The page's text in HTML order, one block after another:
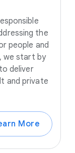
the
people and
we start by
deliver
and private
More